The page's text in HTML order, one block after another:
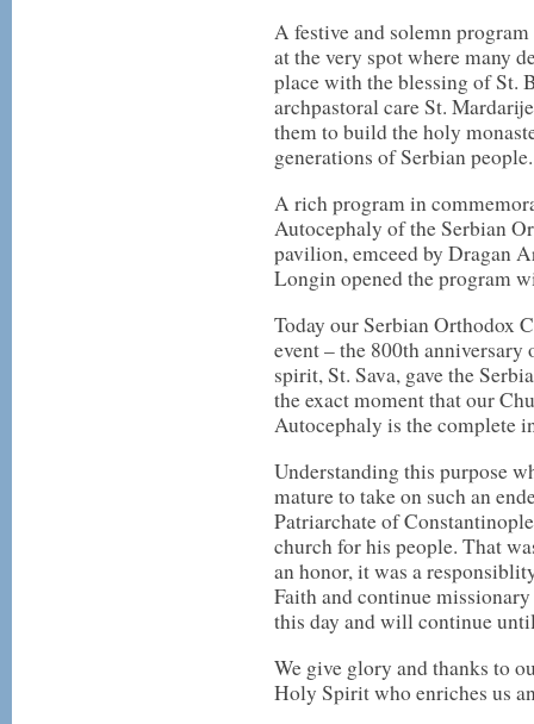
A festive and solemn
at the very spot where many
place with the blessing of St.
archpastoral care St.
them to build the holy
generations of Serbian people.
A rich program in
Autocephaly of the Serbian
pavilion, emceed by Dragan
Longin opened the program
Today our Serbian Orthodox
event – the 800th
spirit, St. Sava, gave the
the exact moment that our
Autocephaly is the complete
Understanding this purpose
mature to take on such an
Patriarchate of
church for his people. That
an honor, it was a
Faith and continue
this day and will continue
We give glory and thanks to
Holy Spirit who enriches us